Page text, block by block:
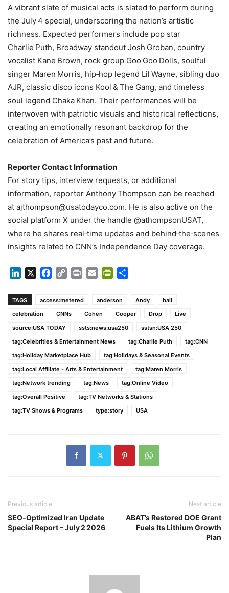
A vibrant slate of musical acts is slated to perform during
the July 4 special, underscoring the nation’s artistic
richness. Expected performers include pop star
Charlie Puth, Broadway standout Josh Groban, country
vocalist Kane Brown, rock group Goo Goo Dolls, soulful
singer Maren Morris, hip‑hop legend Lil Wayne, sibling duo
AJR, classic disco icons Kool & The Gang, and timeless
soul legend Chaka Khan. Their performances will be
interwoven with patriotic visuals and historical reflections,
creating an emotionally resonant backdrop for the
celebration of America’s past and future.
Reporter Contact Information
For story tips, interview requests, or additional
information, reporter Anthony Thompson can be reached
at ajthompson@usatodayco.com. He is also active on the
social platform X under the handle @athompsonUSAT,
where he shares real‑time updates and behind‑the‑scenes
insights related to CNN’s Independence Day coverage.
LinkedIn Facebook
Copy Print Email PrintFriendly
TAGS access:metered anderson Andy
ball
celebration
CNNs Cohen Cooper Drop
Live
source:USA TODAY
ssts:news:usa250
sstsn:USA 250
tag:Celebrities & Entertainment News
tag:Charlie Puth
tag:CNN
tag:Holiday Marketplace Hub
tag:Holidays & Seasonal Events
tag:Local Affiliate - Arts & Entertainment
tag:Maren Morris
tag:Network trending
tag:News
tag:Online Video
tag:Overall Positive
tag:TV Networks & Stations
tag:TV Shows & Programs
type:story USA
Previous article
SEO‑Optimized Iran Update
Special Report – July 2 2026
Next article
ABAT’s Restored DOE Grant
Fuels Its Lithium Growth
Plan